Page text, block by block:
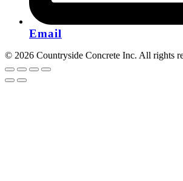
Email
© 2026 Countryside Concrete Inc. All rights